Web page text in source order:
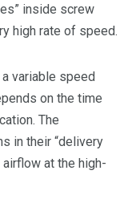
inside screw
high rate of speed.
variable speed
on the time
The
in their “delivery
at the high-